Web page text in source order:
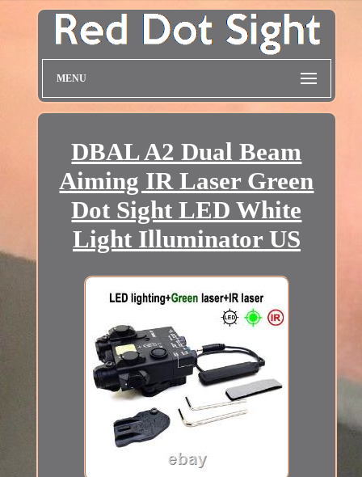
MENU
DBAL A2 Dual Beam
Aiming IR Laser Green
Dot Sight LED White
Light Illuminator US